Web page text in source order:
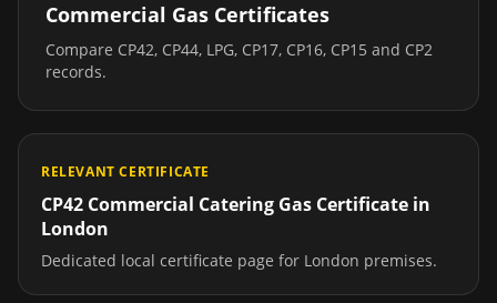
Commercial Gas Certificates
Compare CP42, CP44, LPG, CP17, CP16, CP15 and CP2
records.
RELEVANT CERTIFICATE
CP42 Commercial Catering Gas Certificate in
London
Dedicated local certificate page for London premises.